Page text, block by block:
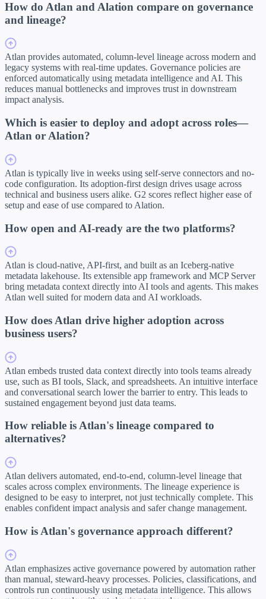
How do Atlan and Alation compare on governance
and lineage?
Atlan provides automated, column-level lineage across modern and
legacy systems with real-time updates. Governance policies are
enforced automatically using metadata intelligence and AI. This
reduces manual bottlenecks and improves trust in downstream
impact analysis.
Which is easier to deploy and adopt across roles—
Atlan or Alation?
Atlan is typically live in weeks using self-serve connectors and no-
code configuration. Its adoption-first design drives usage across
technical and business users alike. G2 scores reflect higher ease of
setup and ease of use compared to Alation.
How open and AI-ready are the two platforms?
Atlan is cloud-native, API-first, and built as an Iceberg-native
metadata lakehouse. Its extensible app framework and MCP Server
bring metadata context directly into AI tools and agents. This makes
Atlan well suited for modern data and AI workloads.
How does Atlan drive higher adoption across
business users?
Atlan embeds trusted data context directly into tools teams already
use, such as BI tools, Slack, and spreadsheets. An intuitive interface
and conversational search lower the barrier to entry. This leads to
sustained engagement beyond just data teams.
How reliable is Atlan's lineage compared to
alternatives?
Atlan delivers automated, end-to-end, column-level lineage that
scales across complex environments. The lineage experience is
designed to be easy to interpret, not just technically complete. This
enables confident impact analysis and safer change management.
How is Atlan's governance approach different?
Atlan emphasizes active governance powered by automation rather
than manual, steward-heavy processes. Policies, classifications, and
controls run continuously using metadata intelligence. This allows